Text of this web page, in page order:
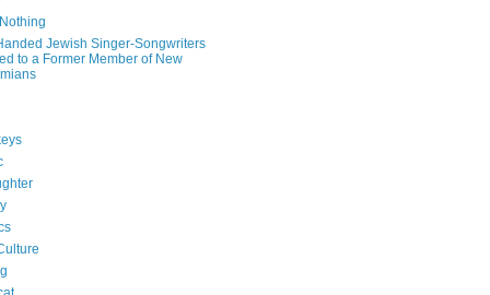
Jewish Singer-Songwriters
to a Former Member of New